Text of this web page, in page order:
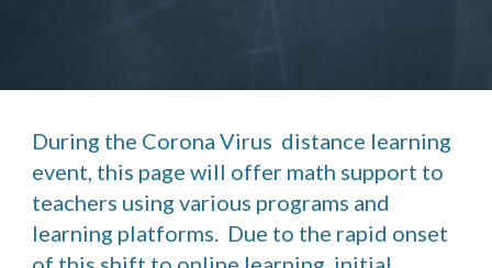
During the Corona Virus  distance learning
event, this page will offer math support to
teachers using various programs and
learning platforms.  Due to the rapid onset